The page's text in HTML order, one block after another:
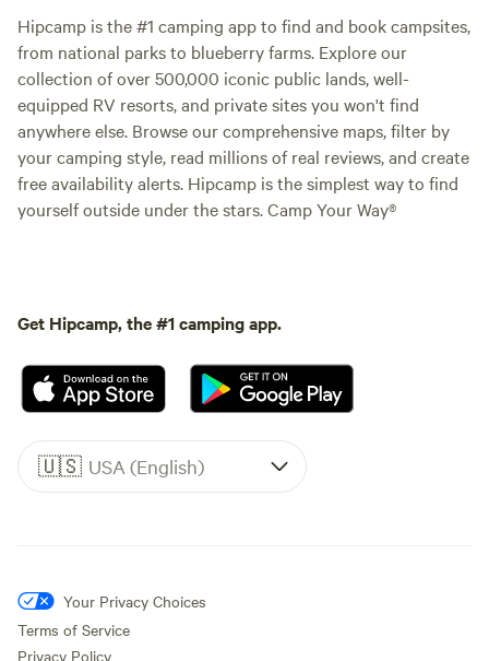
Hipcamp is the #1 camping app to find and book campsites,
from national parks to blueberry farms. Explore our
collection of over 500,000 iconic public lands, well-
equipped RV resorts, and private sites you won't find
anywhere else. Browse our comprehensive maps, filter by
your camping style, read millions of real reviews, and create
free availability alerts. Hipcamp is the simplest way to find
yourself outside under the stars. Camp Your Way®
Get Hipcamp, the #1 camping app.
🇺🇸 USA (English)
Your Privacy Choices
Terms of Service
Privacy Policy